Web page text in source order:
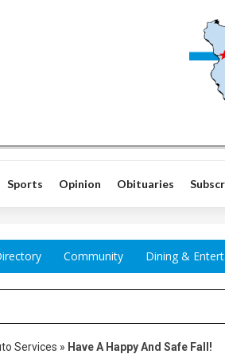
Sports Opinion Obituaries
Community Dining &
Services » Have A Happy And Safe Fall!